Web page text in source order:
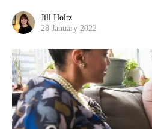
Jill Holtz
28 January 2022